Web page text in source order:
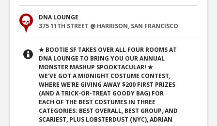
DNA LOUNGE
375 11TH STREET @ HARRISON, SAN FRANCISCO
★ BOOTIE SF TAKES OVER ALL FOUR ROOMS AT
DNA LOUNGE TO BRING YOU OUR ANNUAL
MONSTER MASHUP SPOOKTACULAR! ★
WE'VE GOT A MIDNIGHT COSTUME CONTEST,
WHERE WE'RE GIVING AWAY $200 FIRST PRIZES
(AND A TRICK-OR-TREAT GOODY BAG) FOR
EACH OF THE BEST COSTUMES IN THREE
CATEGORIES: BEST OVERALL, BEST GROUP, AND
SCARIEST, PLUS LOBSTERDUST (NYC), ADRIAN